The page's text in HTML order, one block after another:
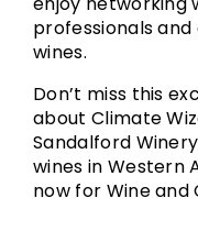
professionals
wines.
Don’t miss this
about Climate
Sandalford
wines in Western
now for Wine and